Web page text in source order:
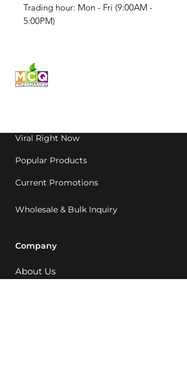
Trading hour: Mon - Fri (9:00AM -
5:00PM)
Viral Right Now
Popular Products
Current Promotions
Wholesale & Bulk Inquiry
Company
About Us